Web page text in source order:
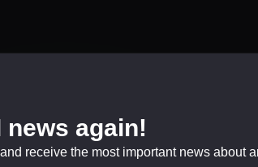
news again!
receive the most important news about